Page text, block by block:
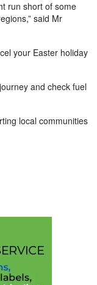
run short of some
said Mr
your Easter holiday
and check fuel
local communities